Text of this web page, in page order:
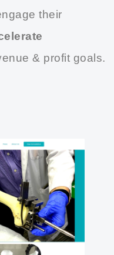
their
& profit goals.